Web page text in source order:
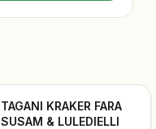
TAGANI KRAKER FARA
SUSAM & LULEDIELLI